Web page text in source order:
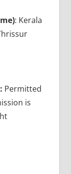
: Kerala
Permitted
is